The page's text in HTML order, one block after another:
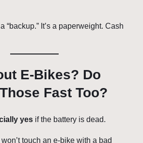
“backup.” It’s a paperweight. Cash
E-Bikes? Do
Fast Too?
yes if the battery is dead.
touch an e-bike with a bad